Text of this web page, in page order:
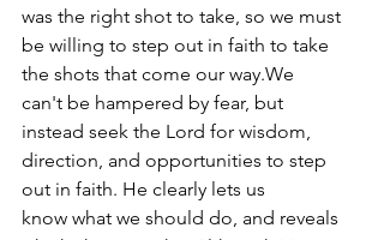
was the right shot to take, so we must
be willing to step out in faith to take
the shots that come our way.We
can't be hampered by fear, but
instead seek the Lord for wisdom,
direction, and opportunities to step
out in faith. He clearly lets us
know what we should do, and reveals